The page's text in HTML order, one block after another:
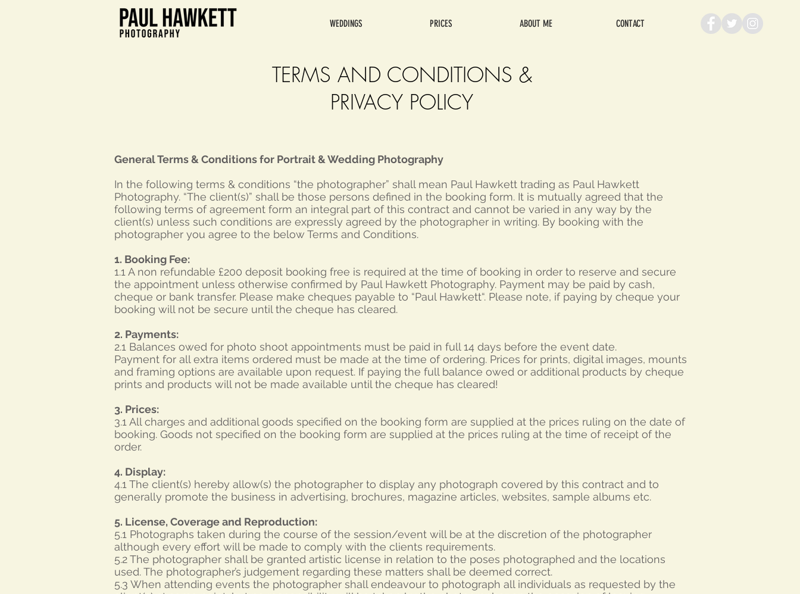
WEDDINGS PRICES ABOUT ME CONTACT
TERMS AND CONDITIONS &
PRIVACY POLICY
General Terms & Conditions for Portrait & Wedding Photography
In the following terms & conditions “the photographer” shall mean Paul Hawkett trading as Paul Hawkett
Photography. “The client(s)” shall be those persons defined in the booking form. It is mutually agreed that the
following terms of agreement form an integral part of this contract and cannot be varied in any way by the
client(s) unless such conditions are expressly agreed by the photographer in writing. By booking with the
photographer you agree to the below Terms and Conditions.
1. Booking Fee:
1.1 A non refundable £200 deposit booking free is required at the time of booking in order to reserve and secure
the appointment unless otherwise confirmed by Paul Hawkett Photography. Payment may be paid by cash,
cheque or bank transfer. Please make cheques payable to “Paul Hawkett“. Please note, if paying by cheque your
booking will not be secure until the cheque has cleared.
2. Payments:
2.1 Balances owed for photo shoot appointments must be paid in full 14 days before the event date.
Payment for all extra items ordered must be made at the time of ordering. Prices for prints, digital images, mounts
and framing options are available upon request. If paying the full balance owed or additional products by cheque
prints and products will not be made available until the cheque has cleared!
3. Prices:
3.1 All charges and additional goods specified on the booking form are supplied at the prices ruling on the date of
booking. Goods not specified on the booking form are supplied at the prices ruling at the time of receipt of the
order.
4. Display:
4.1 The client(s) hereby allow(s) the photographer to display any photograph covered by this contract and to
generally promote the business in advertising, brochures, magazine articles, websites, sample albums etc.
5. License, Coverage and Reproduction:
5.1 Photographs taken during the course of the session/event will be at the discretion of the photographer
although every effort will be made to comply with the clients requirements.
5.2 The photographer shall be granted artistic license in relation to the poses photographed and the locations
used. The photographer’s judgement regarding these matters shall be deemed correct.
5.3 When attending events the photographer shall endeavour to photograph all individuals as requested by the